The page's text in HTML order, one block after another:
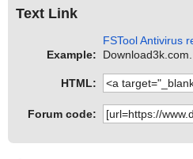
Text Link
Example:
FSTool Antivirus
Download3k.com.
HTML:
Forum code: